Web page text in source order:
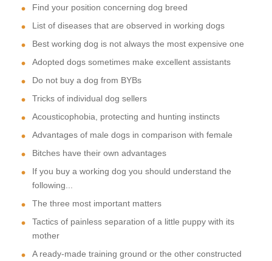
Find your position concerning dog breed
List of diseases that are observed in working dogs
Best working dog is not always the most expensive one
Adopted dogs sometimes make excellent assistants
Do not buy a dog from BYBs
Tricks of individual dog sellers
Acousticophobia, protecting and hunting instincts
Advantages of male dogs in comparison with female
Bitches have their own advantages
If you buy a working dog you should understand the
following...
The three most important matters
Tactics of painless separation of a little puppy with its
mother
A ready-made training ground or the other constructed